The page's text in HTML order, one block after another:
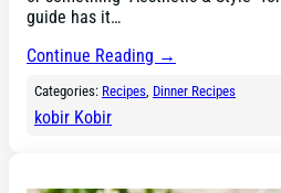
guide has it…
Continue Reading →
Categories: Recipes Dinner Recipes
kobir Kobir